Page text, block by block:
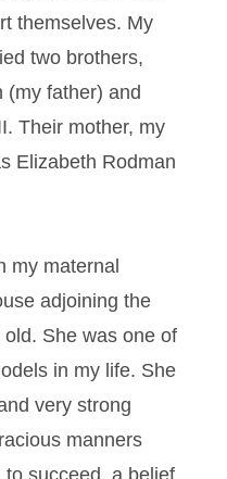
themselves. My
two brothers,
(my father) and
Their mother, my
Elizabeth Rodman
my maternal
adjoining the
She was one of
in my life. She
very strong
manners
succeed, a belief